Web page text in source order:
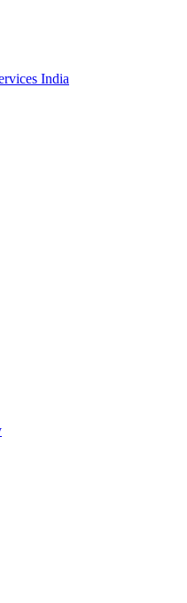
India